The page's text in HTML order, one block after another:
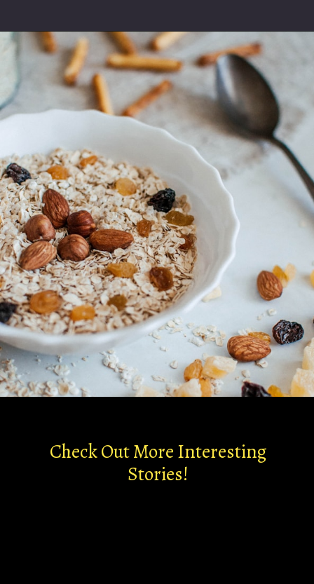
Check Out More Interesting
Stories!